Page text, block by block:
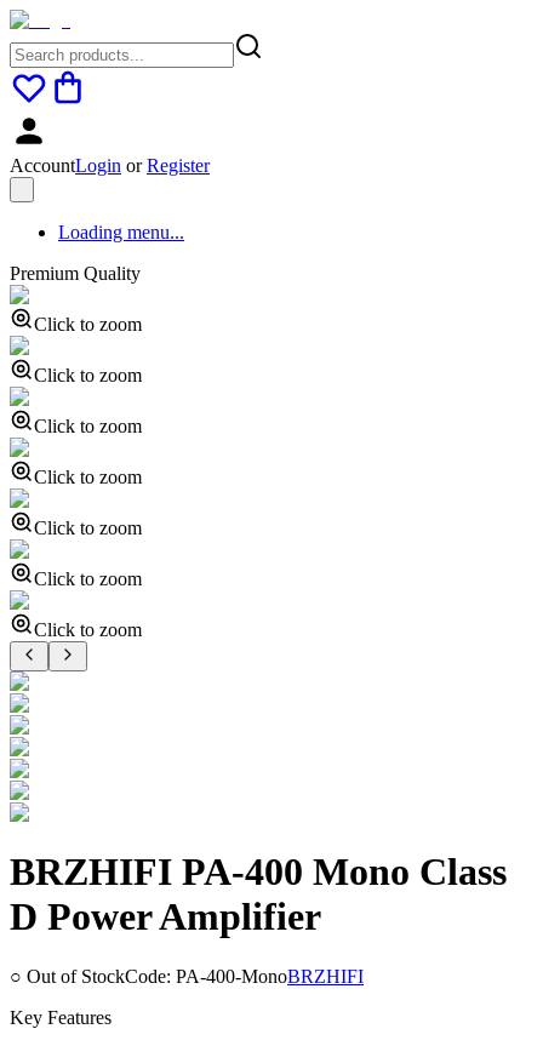
AccountLogin orRegister
Loading menu...
Premium Quality
Click to zoom
Click to zoom
Click to zoom
Click to zoom
Click to zoom
Click to zoom
Click to zoom
BRZHIFI PA-400 Mono Class
D Power Amplifier
○ Out of StockCode: PA-400-MonoBRZHIFI
Key Features